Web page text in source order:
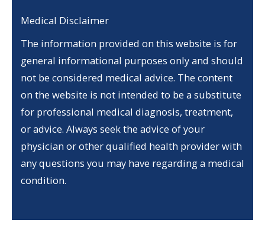
Medical Disclaimer
The information provided on this website is for
general informational purposes only and should
not be considered medical advice. The content
on the website is not intended to be a substitute
for professional medical diagnosis, treatment,
or advice. Always seek the advice of your
physician or other qualified health provider with
any questions you may have regarding a medical
condition.